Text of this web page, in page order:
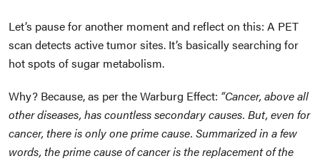
Let’s pause for another moment and reflect on this: A PET
scan detects active tumor sites. It’s basically searching for
hot spots of sugar metabolism.
Why? Because, as per the Warburg Effect: “Cancer, above all
other diseases, has countless secondary causes. But, even for
cancer, there is only one prime cause. Summarized in a few
words, the prime cause of cancer is the replacement of the